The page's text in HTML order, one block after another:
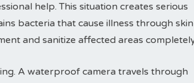
help. This situation creates serious
bacteria that cause illness through skin
and sanitize affected areas
A waterproof camera travels through